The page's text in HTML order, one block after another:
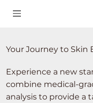
Your Journey to Skin
Experience a new
combine medical-
analysis to provide a